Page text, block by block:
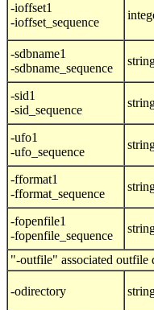
-ioffset1
-ioffset_sequence
-sdbname1
-sdbname_sequence
-sid1
-sid_sequence
-ufo1
-ufo_sequence
-fformat1
-fformat_sequence
-fopenfile1
-fopenfile_sequence
"-outfile" associated outfile
-odirectory